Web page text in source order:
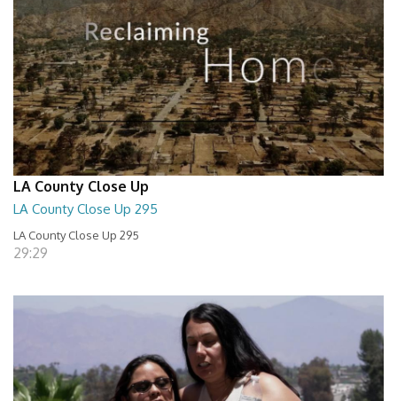
LA County Close Up
LA County Close Up 295
LA County Close Up 295
29:29